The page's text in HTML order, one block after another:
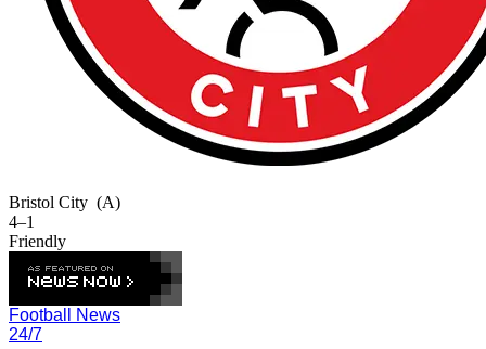
Bristol City (A)
4–1
Friendly
Football News
24/7